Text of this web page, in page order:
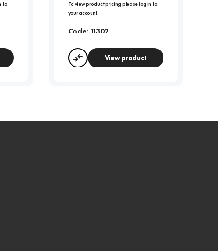
to
To view product pricing please log in to
your account.
Code: 11302
CompareView product